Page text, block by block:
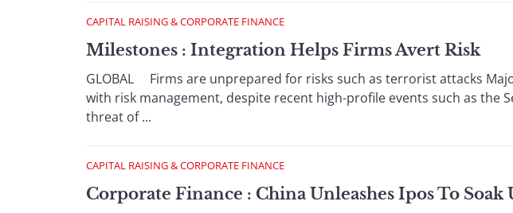
CAPITAL RAISING & CORPORATE FINANCE
Milestones : Integration Helps Firms Avert Risk
GLOBAL Firms are unprepared for risks such as terrorist attacks
with risk management, despite recent high-profile events such as the
threat of ...
CAPITAL RAISING & CORPORATE FINANCE
Corporate Finance : China Unleashes Ipos To